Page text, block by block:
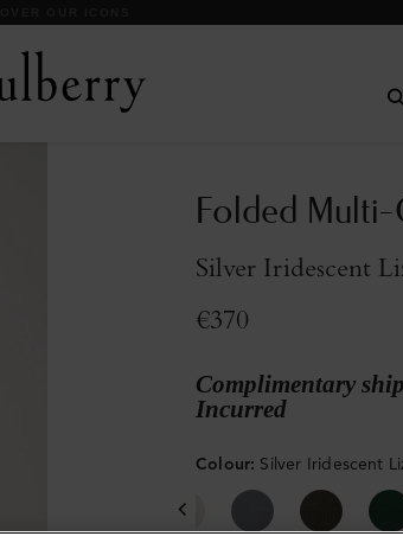
Folded
Silver Iridescent
€370
Complimentary
Incurred
Colour: Silver Iridescent